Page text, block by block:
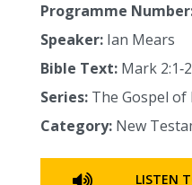
Programme
Speaker: Ian Mears
Bible Text: Mark
Series: The Gospel
Category: New
LISTEN